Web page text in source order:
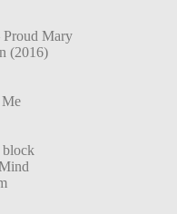
Proud Mary
(2016)
block